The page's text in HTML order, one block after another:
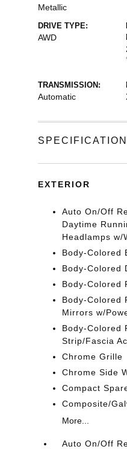
Metallic
DRIVE TYPE:
AWD
TRANSMISSION:
Automatic
EXTERIOR
Auto On/Off
Daytime
Headlamps w/
Body-Colored
Body-Colored
Body-Colored
Body-Colored
Mirrors w/
Body-Colored
Strip/Fascia
Chrome Grille
Chrome Side
Compact
Composite/
More...
Auto On/Off